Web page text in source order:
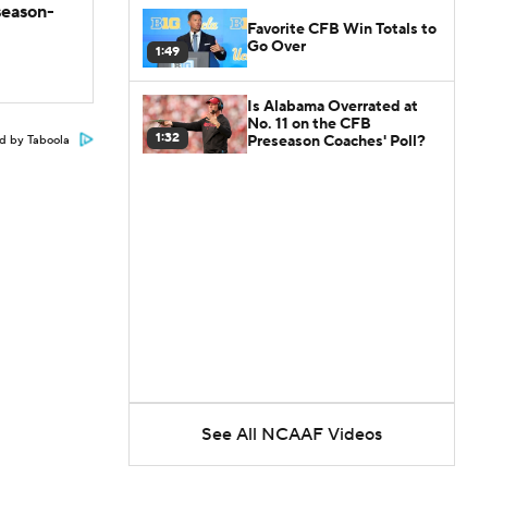
by Taboola
1:49
Favorite CFB Win Totals to
Go Over
1:32
Is Alabama Overrated at
No. 11 on the CFB
Preseason Coaches' Poll?
See All NCAAF Videos